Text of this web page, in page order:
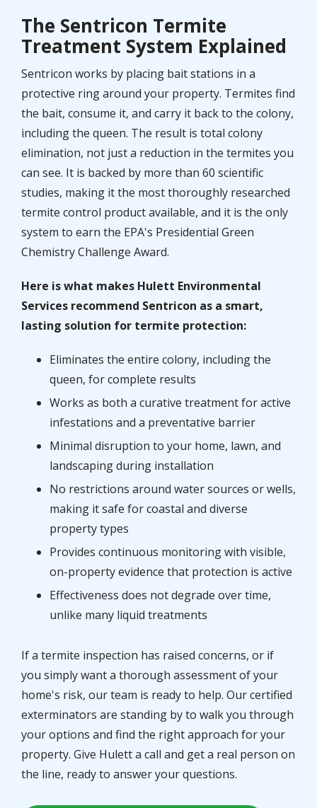
The Sentricon Termite
Treatment System Explained
Sentricon works by placing bait stations in a
protective ring around your property. Termites find
the bait, consume it, and carry it back to the colony,
including the queen. The result is total colony
elimination, not just a reduction in the termites you
can see. It is backed by more than 60 scientific
studies, making it the most thoroughly researched
termite control product available, and it is the only
system to earn the EPA's Presidential Green
Chemistry Challenge Award.
Here is what makes Hulett Environmental
Services recommend Sentricon as a smart,
lasting solution for termite protection:
Eliminates the entire colony, including the
queen, for complete results
Works as both a curative treatment for active
infestations and a preventative barrier
Minimal disruption to your home, lawn, and
landscaping during installation
No restrictions around water sources or wells,
making it safe for coastal and diverse
property types
Provides continuous monitoring with visible,
on-property evidence that protection is active
Effectiveness does not degrade over time,
unlike many liquid treatments
If a termite inspection has raised concerns, or if
you simply want a thorough assessment of your
home's risk, our team is ready to help. Our certified
exterminators are standing by to walk you through
your options and find the right approach for your
property. Give Hulett a call and get a real person on
the line, ready to answer your questions.